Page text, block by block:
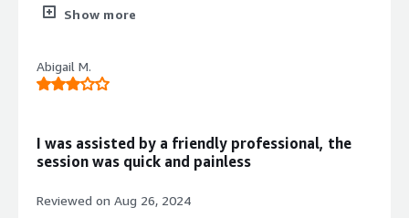
advice whenever needed. They monitor our employees
style="font-weight: bold;margin-top:1em;">What do you
dislike about the product?</div><div>I have no
product solving and how is that benefiting you?</div>
<div>protect our employees information, protect devices
Show more
Abigail M.
I was assisted by a friendly professional, the
session was quick and painless
Reviewed on Aug 26, 2024